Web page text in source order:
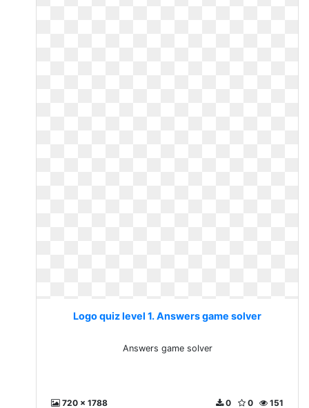
Logo quiz level 1. Answers game solver
Answers game solver
720 x 1788 151
0
0